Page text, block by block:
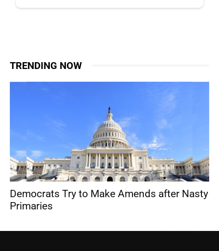
TRENDING NOW
Democrats Try to Make Amends after Nasty
Primaries